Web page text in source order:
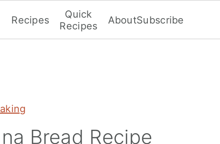
Recipes
Quick
Recipes
AboutSubscribe
Bread Recipe